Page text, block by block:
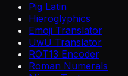
Pig Latin
Hieroglyphics
Emoji Translator
UwU Translator
ROT13 Encoder
Roman Numerals